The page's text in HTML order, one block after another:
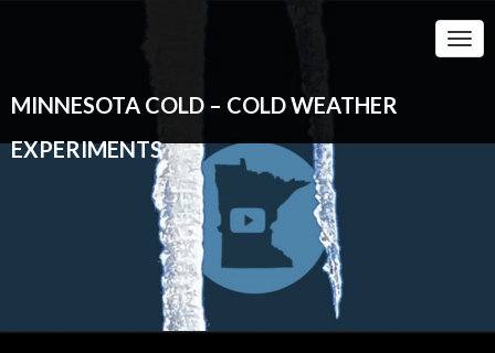
MINNESOTA COLD – COLD WEATHER
EXPERIMENTS